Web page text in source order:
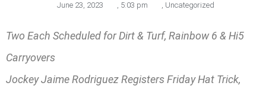
June 23, 2023 , 5:03 pm , Uncategorized
Two Each Scheduled for Dirt & Turf, Rainbow 6 & Hi5
Carryovers
Jockey Jaime Rodriguez Registers Friday Hat Trick,